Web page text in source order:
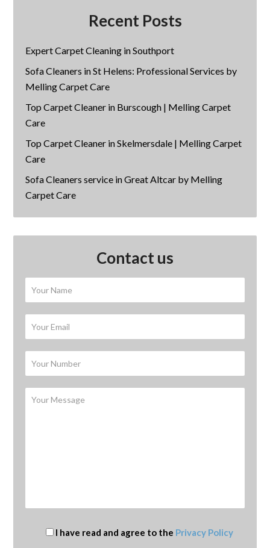
Recent Posts
Expert Carpet Cleaning in Southport
Sofa Cleaners in St Helens: Professional Services by
Melling Carpet Care
Top Carpet Cleaner in Burscough | Melling Carpet
Care
Top Carpet Cleaner in Skelmersdale | Melling Carpet
Care
Sofa Cleaners service in Great Altcar by Melling
Carpet Care
Contact us
I have read and agree to the Privacy Policy